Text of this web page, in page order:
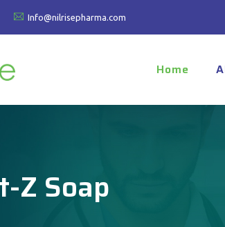
Info@nilrisepharma.com
Home
Z Soap